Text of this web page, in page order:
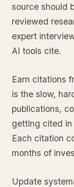
source should
reviewed
expert
AI tools cite.
Earn citations
is the slow,
publications,
getting cited in
Each citation
months of
Update